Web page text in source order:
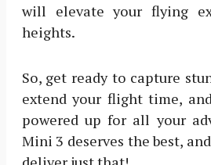
will elevate your flying
heights.
So, get ready to capture
extend your flight time,
powered up for all your
Mini 3 deserves the best,